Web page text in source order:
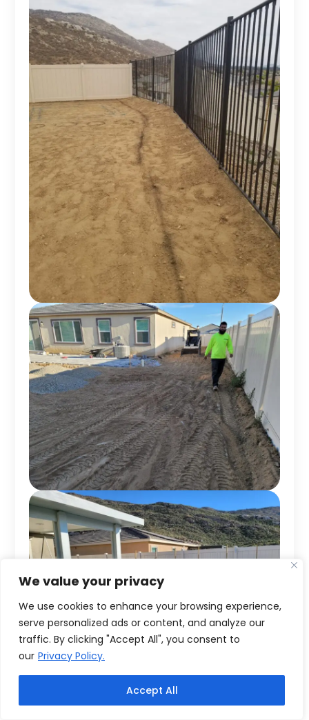
We value your privacy
We use cookies to enhance your browsing experience,
serve personalized ads or content, and analyze our
traffic. By clicking "Accept All", you consent to
our Privacy Policy.
Accept All